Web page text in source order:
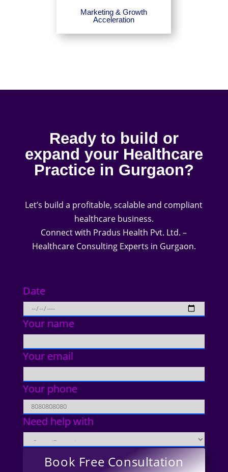
Marketing & Growth
Acceleration
Ready to build or
expand your Healthcare
Practice in Gurgaon?
Let’s build a profitable, scalable and compliant
healthcare business.
Connect with Pradus Health Pvt. Ltd. –
Healthcare Consulting Experts in Gurgaon.
Date
Your name
Your email
Your phone
Need help with